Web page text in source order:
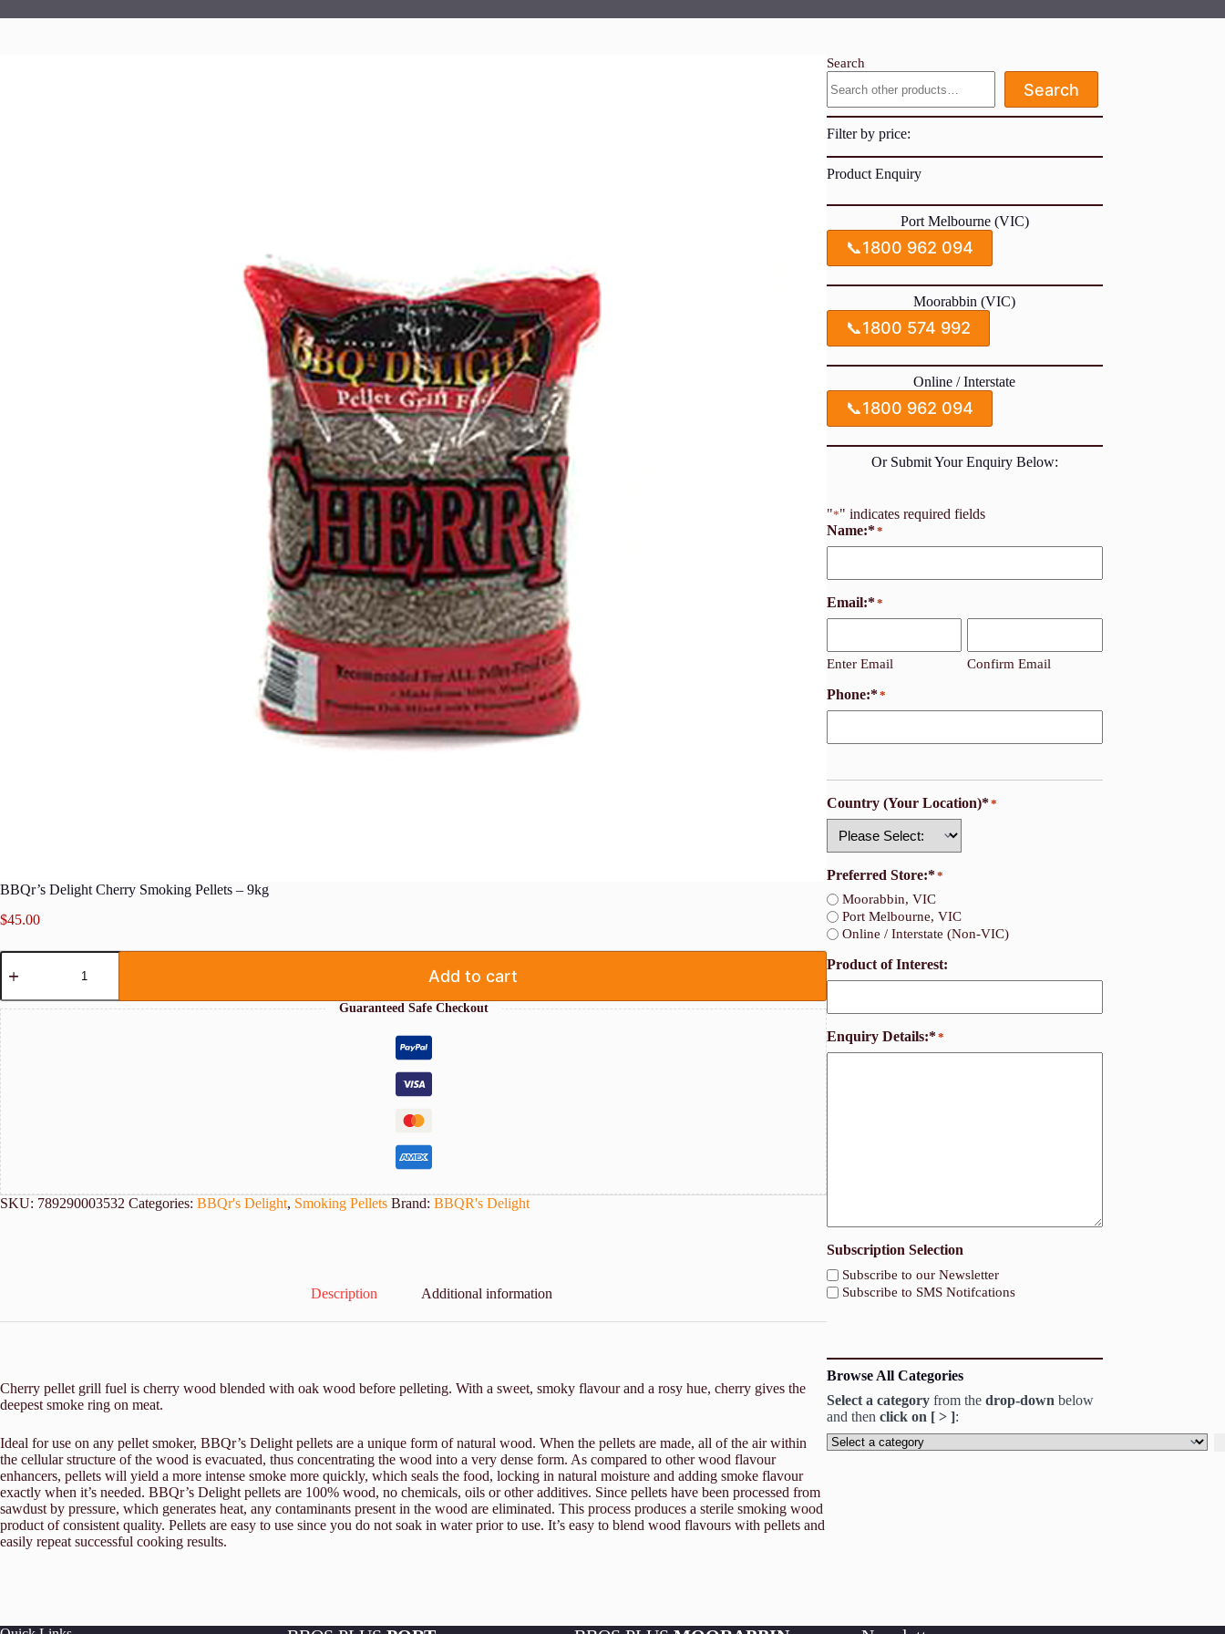
BBQr’s Delight Cherry Smoking Pellets – 9kg
$45.00
BBQr's
Delight
Smoking
Pellets
-
9kg
quantity
Add to cart
Guaranteed Safe Checkout
SKU: 789290003532 Categories: BBQr's Delight, Smoking Pellets Brand: BBQR's Delight
Description Additional information
Cherry pellet grill fuel is cherry wood blended with oak wood before pelleting. With a sweet, smoky flavour and a rosy hue, cherry gives the
deepest smoke ring on meat.
Ideal for use on any pellet smoker, BBQr’s Delight pellets are a unique form of natural wood. When the pellets are made, all of the air within
the cellular structure of the wood is evacuated, thus concentrating the wood into a very dense form. As compared to other wood flavour
enhancers, pellets will yield a more intense smoke more quickly, which seals the food, locking in natural moisture and adding smoke flavour
exactly when it’s needed. BBQr’s Delight pellets are 100% wood, no chemicals, oils or other additives. Since pellets have been processed from
sawdust by pressure, which generates heat, any contaminants present in the wood are eliminated. This process produces a sterile smoking wood
product of consistent quality. Pellets are easy to use since you do not soak in water prior to use. It’s easy to blend wood flavours with pellets and
easily repeat successful cooking results.
Search
Search
Filter by price:
Product Enquiry
Port Melbourne (VIC)
📞1800 962 094
Moorabbin (VIC)
📞1800 574 992
Online / Interstate
📞1800 962 094
Or Submit Your Enquiry Below:
"*" indicates required fields
Name:**
Email:**
Enter Email Confirm Email
Phone:**
Country (Your Location)**
Preferred Store:**
Moorabbin, VIC
Port Melbourne, VIC
Online / Interstate (Non-VIC)
Product of Interest:
Enquiry Details:**
Subscription Selection
Subscribe to our Newsletter
Subscribe to SMS Notifcations
Browse All Categories
Select a category from thedrop-down below
and thenclick on [ > ]:
Select
a